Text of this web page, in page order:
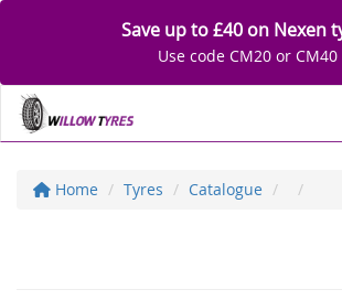
Save up to £40 on Nexen
Use code CM20 or CM40
Home Tyres Catalogue